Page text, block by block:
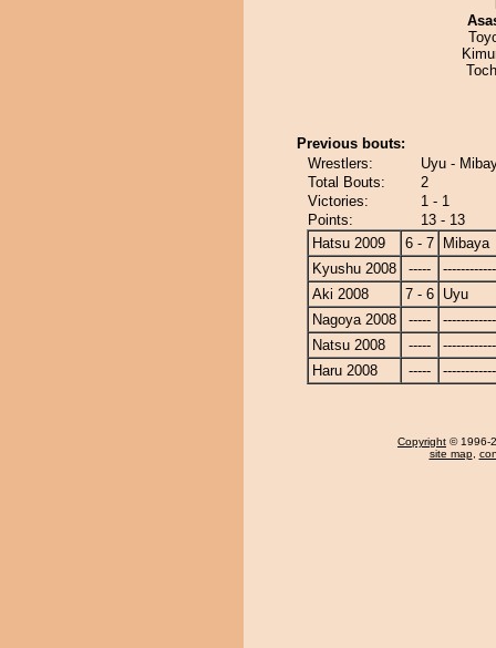
Previous bouts:
Wrestlers:
Uyu -
Total Bouts:
2
Victories:
1 - 1
Points:
13 - 13
Hatsu 2009
6 - 7
Mibaya
Kyushu 2008
-----
Aki 2008
7 - 6 Uyu
Nagoya 2008
-----
Natsu 2008
-----
Haru 2008
-----
Copyright © 1996-
site map,